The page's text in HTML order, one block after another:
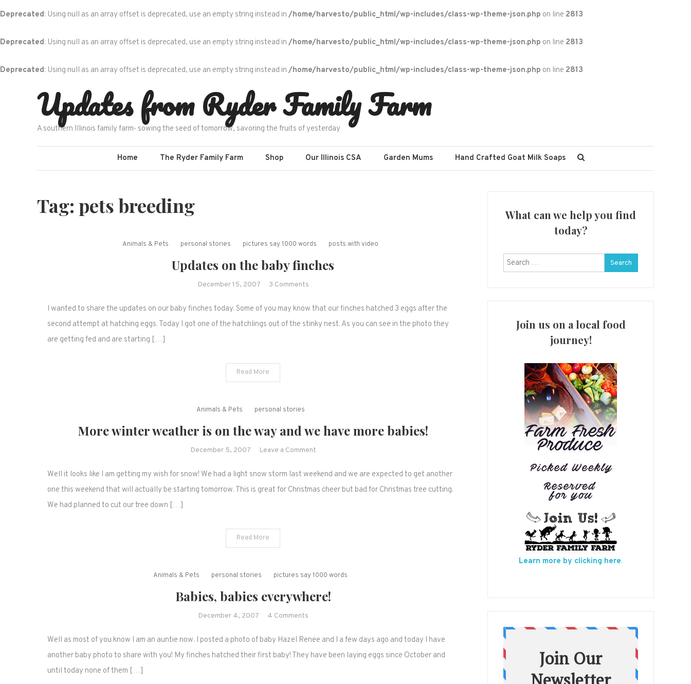
Deprecated: Using null as an array offset is deprecated, use an empty string instead in /home/harvesto/public_html/wp-includes/class-wp-theme-json.php on line 2813
Deprecated: Using null as an array offset is deprecated, use an empty string instead in /home/harvesto/public_html/wp-includes/class-wp-theme-json.php on line 2813
Deprecated: Using null as an array offset is deprecated, use an empty string instead in /home/harvesto/public_html/wp-includes/class-wp-theme-json.php on line 2813
Updates from Ryder Family Farm
A southern Illinois family farm- sowing the seed of tomorrow, savoring the fruits of yesterday
Home The Ryder Family Farm Shop Our Illinois CSA Garden Mums Hand Crafted Goat Milk Soaps
Tag: pets breeding
Animals & Pets personal stories pictures say 1000 words posts with video
Updates on the baby finches
December 15, 2007 3 Commentson
on
the
I wanted to share the updates on our baby finches today. Some of you may know that our finches hatched 3 eggs after the
second attempt at hatching eggs. Today I got one of the hatchlings out of the stinky nest. As you can see in the photo they
are getting fed and are starting […]
Read More
Animals & Pets personal stories
More winter weather is on the way and we have more babies!
December 5, 2007 Leave a Commenton
winter
weather
have
more
babies!
Well it looks like I am getting my wish for snow! We had a light snow storm last weekend and we are expected to get another
one this weekend that will actually be starting tomorrow. This is great for Christmas cheer but bad for Christmas tree cutting.
We had planned to cut our tree down […]
Read More
Animals & Pets personal stories pictures say 1000 words
Babies, babies everywhere!
December 4, 2007 4 Commentson
babies
everywhere!
Well as most of you know I am an auntie now. I posted a photo of baby Hazel Renee and I a few days ago and today I have
another baby photo to share with you! My finches hatched their first baby! They have been laying eggs since October and
until today none of them […]
What can we help you find
today?
Search
for:
Join us on a local food
journey!
Learn more by clicking here.